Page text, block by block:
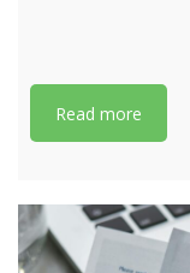
Read more